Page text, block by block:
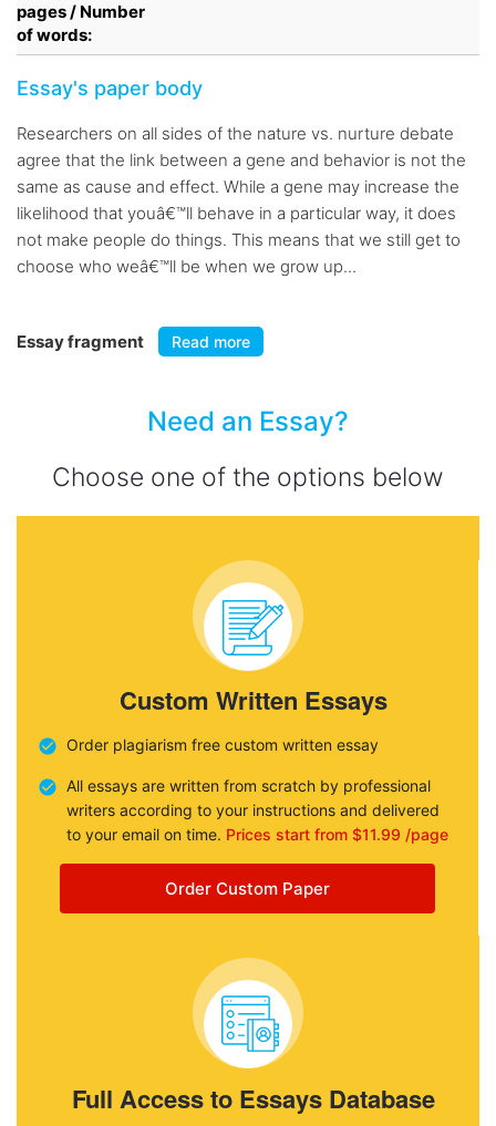
pages / Number
of words:
Essay's paper body
Researchers on all sides of the nature vs. nurture debate
agree that the link between a gene and behavior is not the
same as cause and effect. While a gene may increase the
likelihood that youâ€™ll behave in a particular way, it does
not make people do things. This means that we still get to
choose who weâ€™ll be when we grow up...
Essay fragment Read more
Need an Essay?
Choose one of the options below
Custom Written Essays
Order plagiarism free custom written essay
All essays are written from scratch by professional
writers according to your instructions and delivered
to your email on time. Prices start from $11.99 /page
Order Custom Paper
Full Access to Essays Database